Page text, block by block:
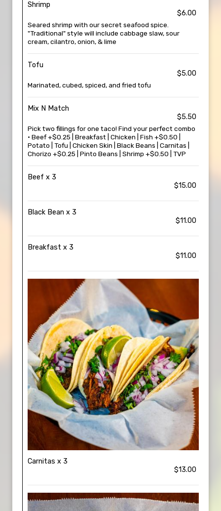
Shrimp
$6.00
Seared shrimp with our secret seafood spice.
"Traditional" style will include cabbage slaw, sour
cream, cilantro, onion, & lime
Tofu
$5.00
Marinated, cubed, spiced, and fried tofu
Mix N Match
$5.50
Pick two fillings for one taco! Find your perfect combo
• Beef +$0.25 | Breakfast | Chicken | Fish +$0.50 |
Potato | Tofu | Chicken Skin | Black Beans | Carnitas |
Chorizo +$0.25 | Pinto Beans | Shrimp +$0.50 | TVP
Beef x 3
$15.00
Black Bean x 3
$11.00
Breakfast x 3
$11.00
Carnitas x 3
$13.00